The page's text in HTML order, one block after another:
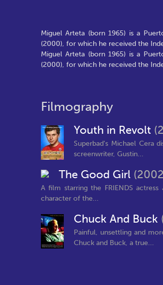
Miguel Arteta (born 1965) is a
(2000), for which he received the
Miguel Arteta (born 1965) is a
(2000), for which he received the
Filmography
Youth in Revolt
Superbad's Michael Cera
screenwriter, Gustin...
The Good Girl
A film starring the FRIENDS
character of the...
Chuck And Buck
Painful, unsettling and
Chuck and Buck, a true...